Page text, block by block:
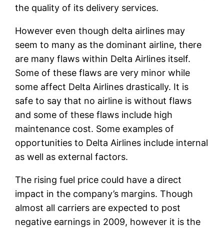
the quality of its delivery services.
However even though delta airlines may
seem to many as the dominant airline, there
are many flaws within Delta Airlines itself.
Some of these flaws are very minor while
some affect Delta Airlines drastically. It is
safe to say that no airline is without flaws
and some of these flaws include high
maintenance cost. Some examples of
opportunities to Delta Airlines include internal
as well as external factors.
The rising fuel price could have a direct
impact in the company’s margins. Though
almost all carriers are expected to post
negative earnings in 2009, however it is the